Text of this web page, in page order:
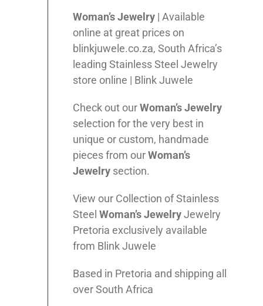
Woman’s Jewelry| Available
online at great prices on
blinkjuwele.co.za, South Africa’s
leading Stainless Steel Jewelry
store online | Blink Juwele
Check out ourWoman’sJewelry
selection for the very best in
unique or custom, handmade
pieces from ourWoman’s
Jewelrysection.
View our Collection of Stainless
Steel Woman’sJewelryJewelry
Pretoria exclusively available
from Blink Juwele
Based in Pretoria and shipping all
over South Africa